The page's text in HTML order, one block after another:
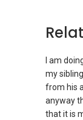
I am
my
from his
anyway
that it is